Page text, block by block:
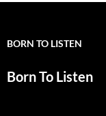
BORN TO LISTEN
Born To Listen